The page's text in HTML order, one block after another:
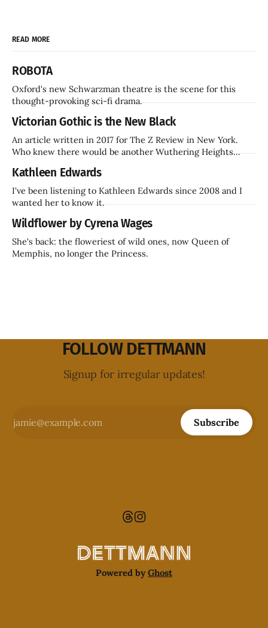
READ MORE
ROBOTA
Oxford's new Schwarzman theatre is the scene for this
thought-provoking sci-fi drama.
Victorian Gothic is the New Black
An article written in 2017 for The Z Review in New York.
Who knew there would be another Wuthering Heights
Kathleen Edwards
I've been listening to Kathleen Edwards since 2008 and I
wanted her to know it.
Wildflower by Cyrena Wages
She's back: the floweriest of wild ones, now Queen of
Memphis, no longer the Princess.
FOLLOW DETTMANN
Signup for irregular updates!
Subscribe
Powered by Ghost